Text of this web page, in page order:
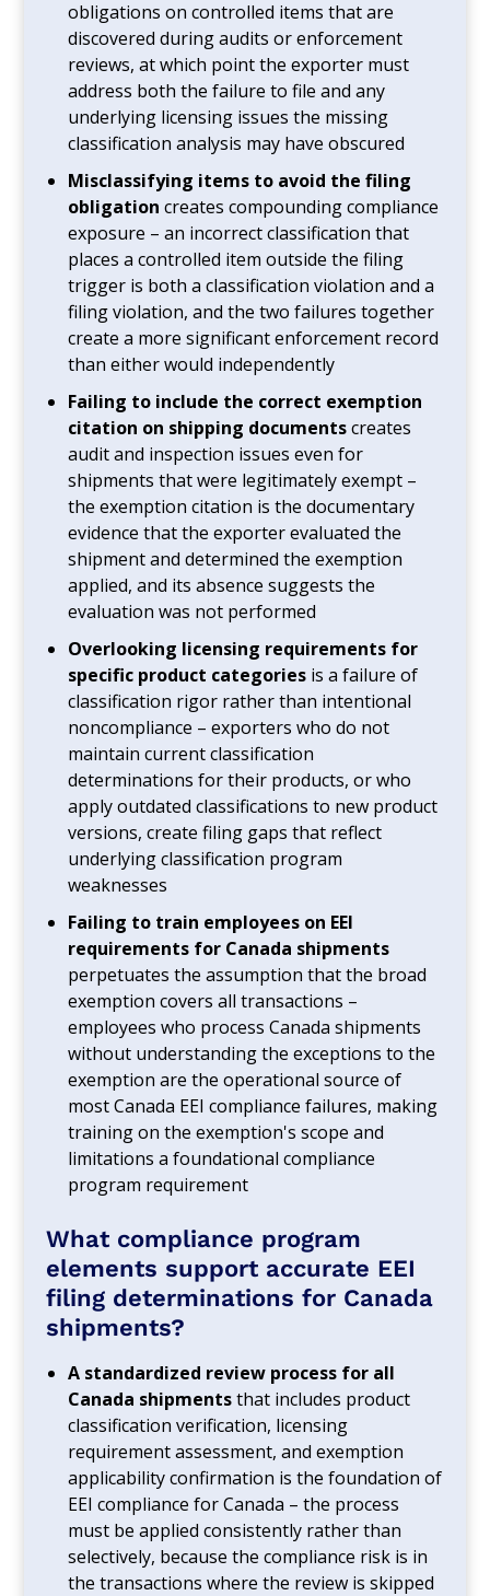
obligations on controlled items that are
discovered during audits or enforcement
reviews, at which point the exporter must
address both the failure to file and any
underlying licensing issues the missing
classification analysis may have obscured
Misclassifying items to avoid the filing
obligation creates compounding compliance
exposure – an incorrect classification that
places a controlled item outside the filing
trigger is both a classification violation and a
filing violation, and the two failures together
create a more significant enforcement record
than either would independently
Failing to include the correct exemption
citation on shipping documentscreates
audit and inspection issues even for
shipments that were legitimately exempt –
the exemption citation is the documentary
evidence that the exporter evaluated the
shipment and determined the exemption
applied, and its absence suggests the
evaluation was not performed
Overlooking licensing requirements for
specific product categories is a failure of
classification rigor rather than intentional
noncompliance – exporters who do not
maintain current classification
determinations for their products, or who
apply outdated classifications to new product
versions, create filing gaps that reflect
underlying classification program
weaknesses
Failing to train employees on EEI
requirements for Canada shipments
perpetuates the assumption that the broad
exemption covers all transactions –
employees who process Canada shipments
without understanding the exceptions to the
exemption are the operational source of
most Canada EEI compliance failures, making
training on the exemption's scope and
limitations a foundational compliance
program requirement
What compliance program
elements support accurate EEI
filing determinations for Canada
shipments?
A standardized review process for all
Canada shipmentsthat includes product
classification verification, licensing
requirement assessment, and exemption
applicability confirmation is the foundation of
EEI compliance for Canada – the process
must be applied consistently rather than
selectively, because the compliance risk is in
the transactions where the review is skipped